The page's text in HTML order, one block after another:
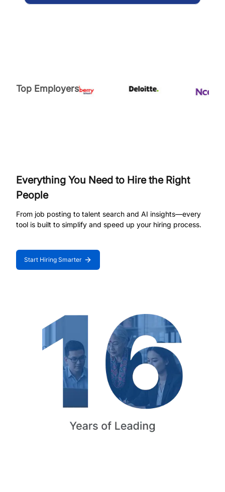
Top Employers
Everything You Need to Hire the Right
People
From job posting to talent search and AI insights—every
tool is built to simplify and speed up your hiring process.
Start Hiring Smarter